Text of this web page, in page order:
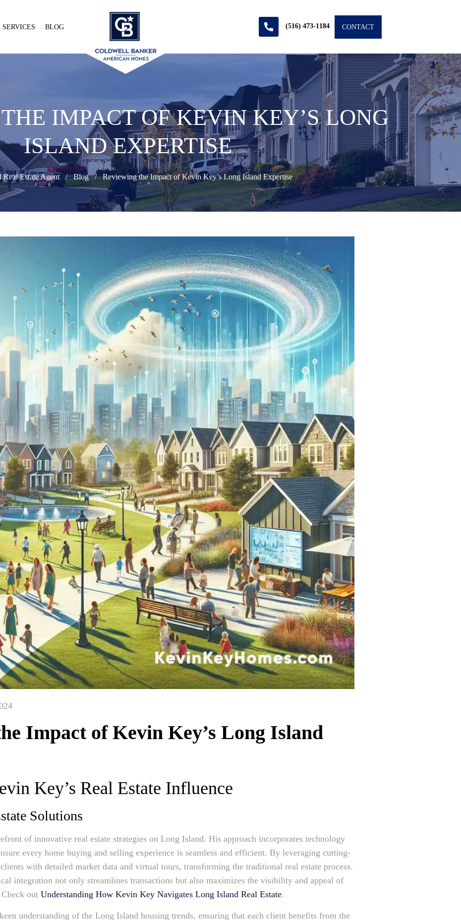
SERVICES BLOG (516) 473-1184 CONTACT
IMPACT OF KEVIN KEY’S LONG
ISLAND EXPERTISE
Real Estate Agent Blog Reviewing the Impact of Kevin Key’s Long Island Expertise
Impact of Kevin Key’s Long Island
Key’s Real Estate Influence
Solutions
of innovative real estate strategies on Long Island. His approach incorporates technology
every home buying and selling experience is seamless and efficient. By leveraging cutting-
with detailed market data and virtual tours, transforming the traditional real estate process.
integration not only streamlines transactions but also maximizes the visibility and appeal of
Check outUnderstanding How Kevin Key Navigates Long Island Real Estate.
understanding of the Long Island housing trends, ensuring that each client benefits from the